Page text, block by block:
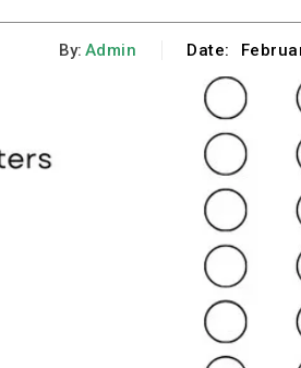
By: Admin Date: